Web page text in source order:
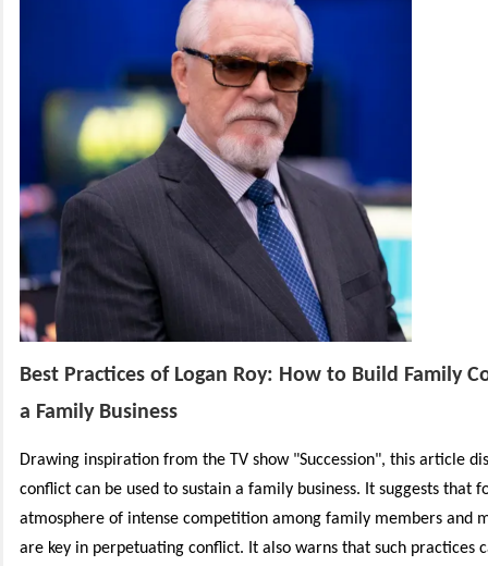
Best Practices of Logan Roy: How to Build Family
a Family Business
Drawing inspiration from the TV show "Succession", this article
conflict can be used to sustain a family business. It suggests that
atmosphere of intense competition among family members and
are key in perpetuating conflict. It also warns that such practices